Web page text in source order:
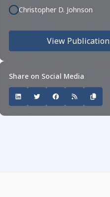
Christopher D. Johnson
View Publication
Share on Social Media